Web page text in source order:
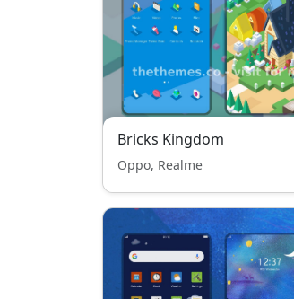
Bricks Kingdom
Oppo, Realme